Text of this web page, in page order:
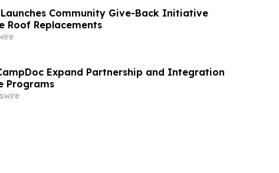
Community Give-Back Initiative
Roof Replacements
Expand Partnership and Integration
Programs